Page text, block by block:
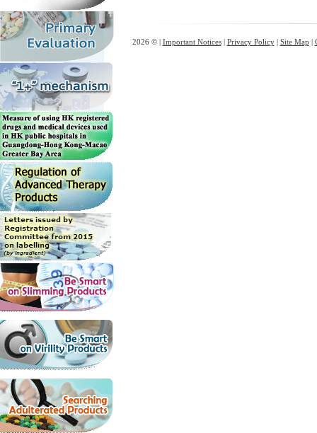
2026 © | Important Notices| Privacy Policy| Site Map |